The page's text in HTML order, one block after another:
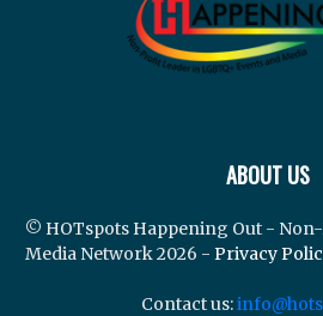
ABOUT US
© HOTspots Happening Out -
Media Network 2026 - Privacy
Contact us: